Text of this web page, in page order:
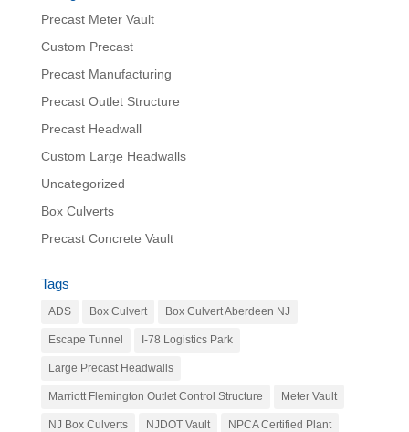
Precast Meter Vault
Custom Precast
Precast Manufacturing
Precast Outlet Structure
Precast Headwall
Custom Large Headwalls
Uncategorized
Box Culverts
Precast Concrete Vault
Tags
ADS Box Culvert Box Culvert Aberdeen NJ
Escape Tunnel I-78 Logistics Park
Large Precast Headwalls
Marriott Flemington Outlet Control Structure Meter Vault
NJ Box Culverts NJDOT Vault NPCA Certified Plant